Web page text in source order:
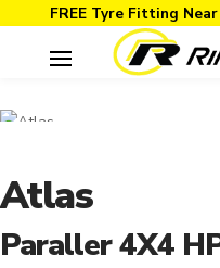
FREE Tyre Fitting
Atlas
Paraller 4X4